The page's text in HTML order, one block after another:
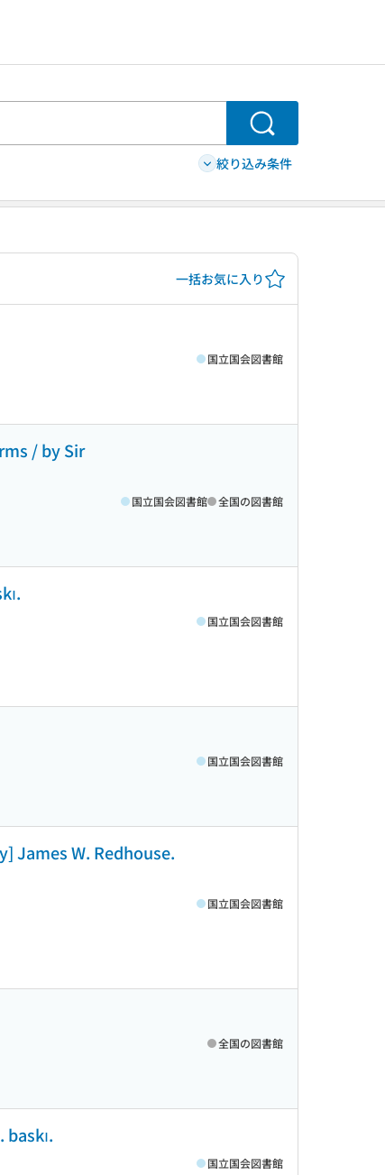
検索
絞り込み条件
一括お気に入り
国立国会図書館
/ by Sir
国立国会図書館 全国の図書館
国立国会図書館
国立国会図書館
James W. Redhouse.
国立国会図書館
全国の図書館
国立国会図書館